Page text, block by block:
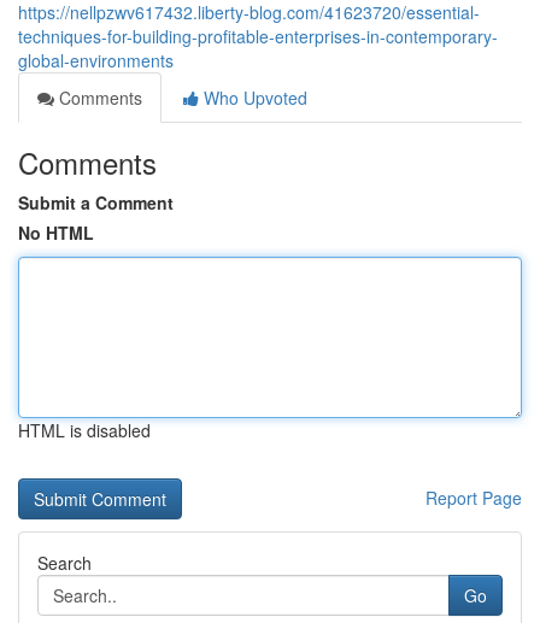
https://nellpzwv617432.liberty-blog.com/41623720/essential-
techniques-for-building-profitable-enterprises-in-contemporary-
global-environments
Comments
Who Upvoted
Comments
Submit a Comment
No HTML
HTML is disabled
Report Page
Search
Go